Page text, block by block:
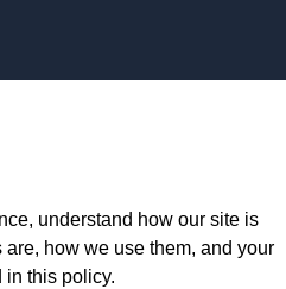
understand how our site is
how we use them, and your
in this policy.